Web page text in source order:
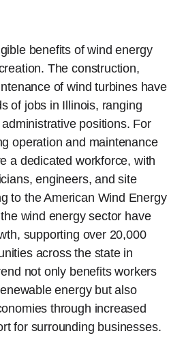
benefits of wind energy
The construction,
of wind turbines have
of jobs in Illinois, ranging
positions. For
operation and maintenance
a dedicated workforce, with
engineers, and site
to the American Wind Energy
wind energy sector have
supporting over 20,000
across the state in
not only benefits workers
energy but also
through increased
for surrounding businesses.